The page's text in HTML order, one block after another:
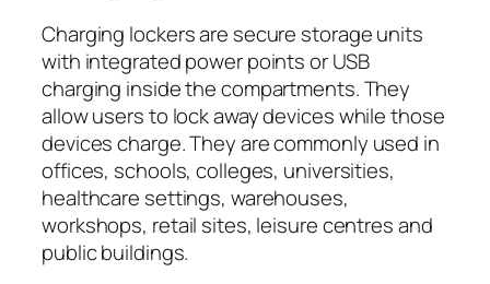
Charging lockers are secure storage units
with integrated power points or USB
charging inside the compartments. They
allow users to lock away devices while those
devices charge. They are commonly used in
offices, schools, colleges, universities,
healthcare settings, warehouses,
workshops, retail sites, leisure centres and
public buildings.